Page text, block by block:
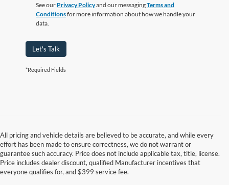
See our Privacy Policyand our messagingTerms and
Conditionsfor more information about how we handle your
data.
Let's Talk
*Required Fields
All pricing and vehicle details are believed to be accurate, and while every
effort has been made to ensure correctness, we do not warrant or
guarantee such accuracy. Price does not include applicable tax, title, license.
Price includes dealer discount, qualified Manufacturer incentives that
everyone qualifies for, and $399 service fee.